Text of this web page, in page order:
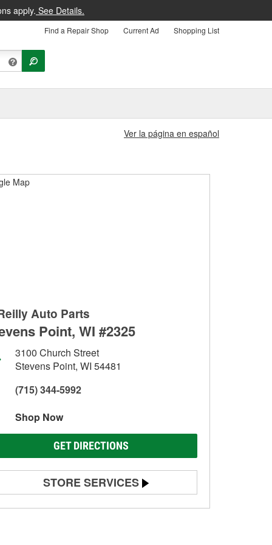
apply. See Details.
Find a Repair Shop Current Ad Shopping List
Ver la página en español
Auto Parts
Point, WI #2325
3100 Church Street
Stevens Point, WI 54481
(715) 344-5992
Shop Now
GET DIRECTIONS
STORE SERVICES
Battery Testing